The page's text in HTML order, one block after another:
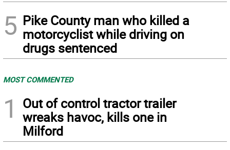
5 Pike County man who killed a
motorcyclist while driving on
drugs sentenced
MOST COMMENTED
1
Out of control tractor trailer
wreaks havoc, kills one in
Milford